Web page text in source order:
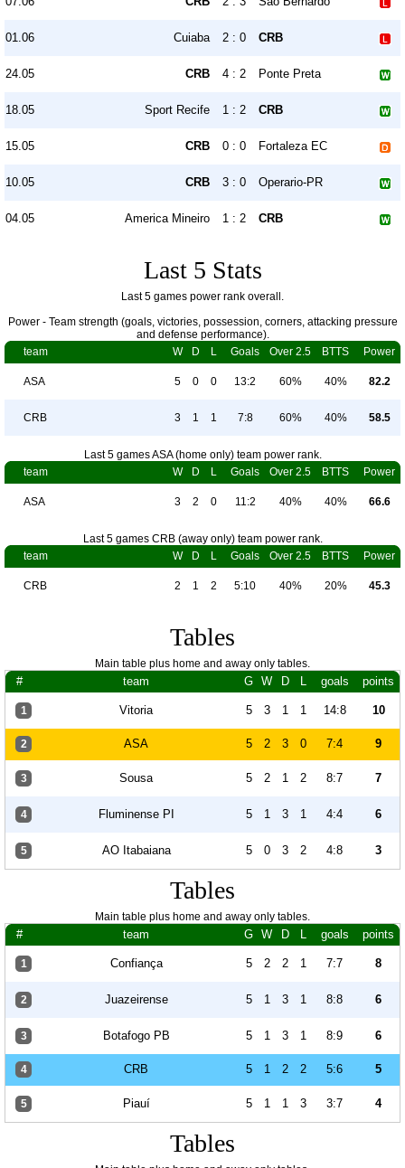
01.06 Cuiaba 2 : 0 CRB
24.05 CRB 4 : 2 Ponte Preta
18.05 Sport Recife 1 : 2 CRB
15.05 CRB 0 : 0 Fortaleza EC
10.05 CRB 3 : 0 Operario-PR
04.05 America Mineiro 1 : 2 CRB
Last 5 Stats
Last 5 games power rank overall.
Power - Team strength (goals, victories, possession, corners, attacking pressure
and defense performance).
team
W D L Goals Over 2.5 BTTS Power
ASA 5 0 0 13:2 60% 40% 82.2
CRB 3 1 1 7:8 60% 40% 58.5
Last 5 games ASA (home only) team power rank.
team
W D L Goals Over 2.5 BTTS Power
ASA 3 2 0 11:2 40% 40% 66.6
Last 5 games CRB (away only) team power rank.
team
W D L Goals Over 2.5 BTTS Power
CRB 2 1 2 5:10 40% 20% 45.3
Tables
Main table plus home and away only tables.
# team G W D L goals points
1 Vitoria 5 3 1 1 14:8 10
2 ASA 5 2 3 0 7:4 9
3 Sousa 5 2 1 2 8:7 7
4 Fluminense PI 5 1 3 1 4:4 6
5 AO Itabaiana 5 0 3 2 4:8 3
Tables
Main table plus home and away only tables.
# team G W D L goals points
1 Confiança 5 2 2 1 7:7 8
2 Juazeirense 5 1 3 1 8:8 6
3 Botafogo PB 5 1 3 1 8:9 6
4 CRB 5 1 2 2 5:6 5
5 Piauí 5 1 1 3 3:7 4
Tables